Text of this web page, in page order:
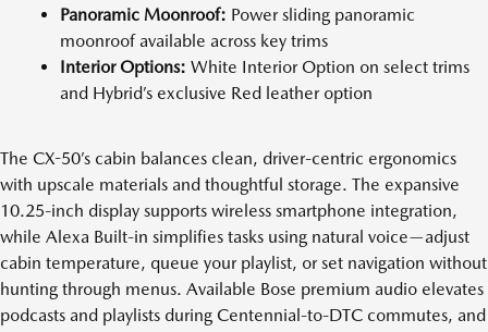
Panoramic Moonroof: Power sliding panoramic
moonroof available across key trims
Interior Options: White Interior Option on select trims
and Hybrid’s exclusive Red leather option
The CX-50’s cabin balances clean, driver-centric ergonomics
with upscale materials and thoughtful storage. The expansive
10.25-inch display supports wireless smartphone integration,
while Alexa Built-in simplifies tasks using natural voice—adjust
cabin temperature, queue your playlist, or set navigation without
hunting through menus. Available Bose premium audio elevates
podcasts and playlists during Centennial-to-DTC commutes, and